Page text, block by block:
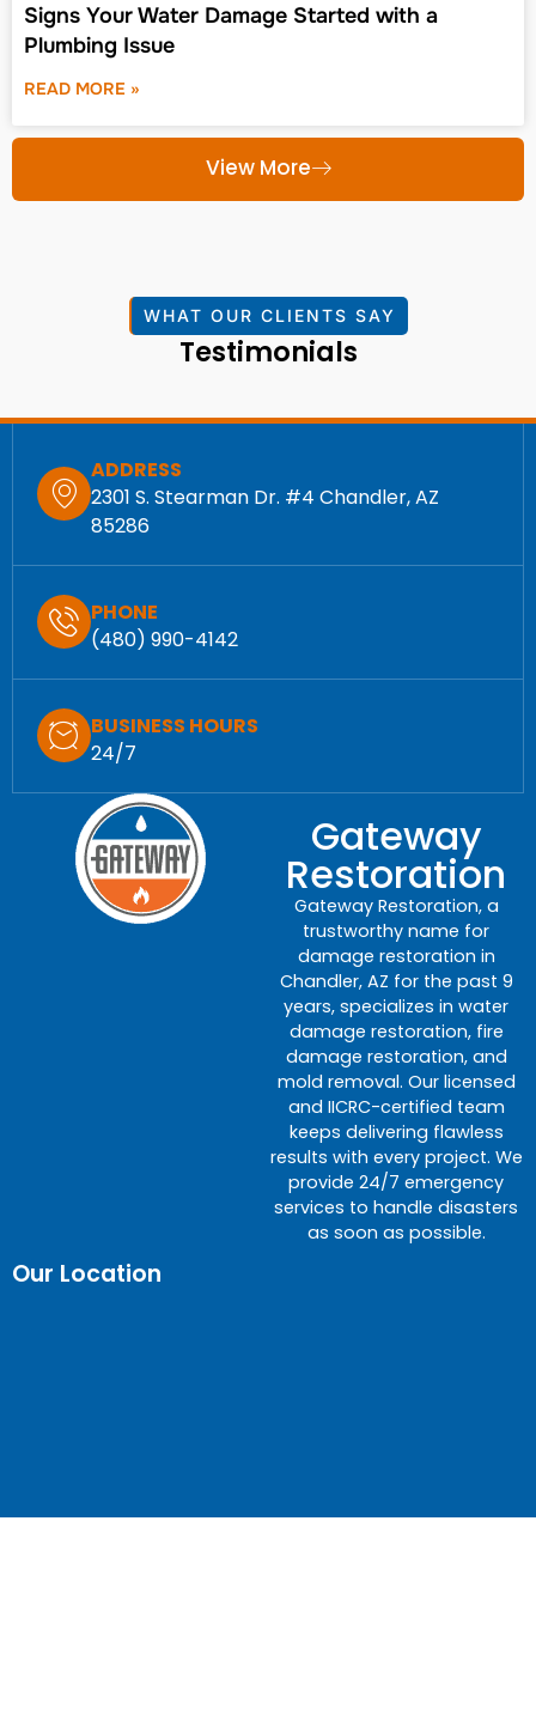
Signs Your Water Damage Started with a
Plumbing Issue
READ MORE »
View More
WHAT OUR CLIENTS SAY
Testimonials
ADDRESS
2301 S. Stearman Dr. #4 Chandler, AZ
85286
PHONE
(480) 990-4142
BUSINESS HOURS
24/7
Gateway
Restoration
Gateway Restoration, a
trustworthy name for
damage restoration in
Chandler, AZ for the past 9
years, specializes in water
damage restoration, fire
damage restoration, and
mold removal. Our licensed
and IICRC-certified team
keeps delivering flawless
results with every project. We
provide 24/7 emergency
services to handle disasters
as soon as possible.
Our Location